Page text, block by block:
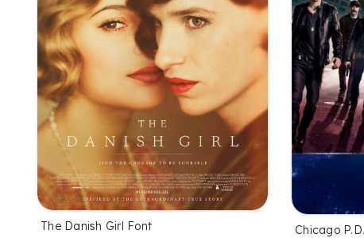
The Danish Girl Font Chicago